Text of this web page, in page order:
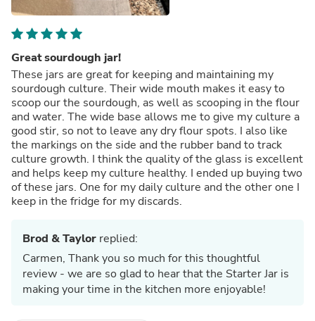
Great sourdough jar!
These jars are great for keeping and maintaining my
sourdough culture. Their wide mouth makes it easy to
scoop our the sourdough, as well as scooping in the flour
and water. The wide base allows me to give my culture a
good stir, so not to leave any dry flour spots. I also like
the markings on the side and the rubber band to track
culture growth. I think the quality of the glass is excellent
and helps keep my culture healthy. I ended up buying two
of these jars. One for my daily culture and the other one I
keep in the fridge for my discards.
Brod & Taylor replied:
Carmen, Thank you so much for this thoughtful
review - we are so glad to hear that the Starter Jar is
making your time in the kitchen more enjoyable!